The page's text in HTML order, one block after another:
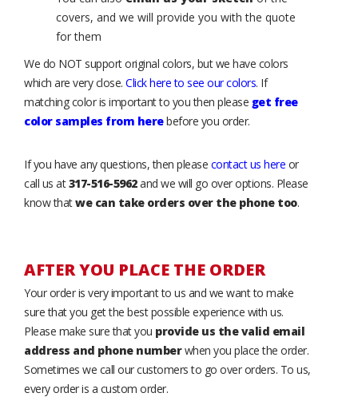
covers, and we will provide you with the quote
for them
We do NOT support original colors, but we have colors
which are very close. Click here to see our colors. If
matching color is important to you then please get free
color samples from herebefore you order.
If you have any questions, then please contact us here or
call us at317-516-5962and we will go over options. Please
know thatwe can take orders over the phone too.
AFTER YOU PLACE THE ORDER
Your order is very important to us and we want to make
sure that you get the best possible experience with us.
Please make sure that you provide us the valid email
address and phone numberwhen you place the order.
Sometimes we call our customers to go over orders. To us,
every order is a custom order.